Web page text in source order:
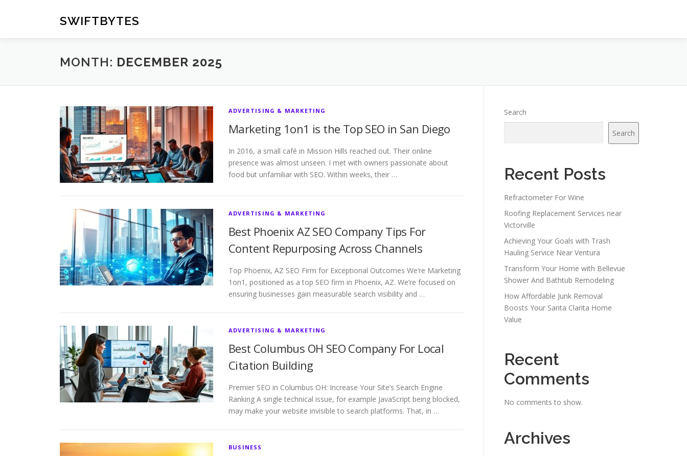
SWIFTBYTES
MONTH: DECEMBER 2025
ADVERTISING & MARKETING
Marketing 1on1 is the Top SEO in San Diego
In 2016, a small café in Mission Hills reached out. Their online
presence was almost unseen. I met with owners passionate about
food but unfamiliar with SEO. Within weeks, their …
ADVERTISING & MARKETING
Best Phoenix AZ SEO Company Tips For
Content Repurposing Across Channels
Top Phoenix, AZ SEO Firm for Exceptional Outcomes We’re Marketing
1on1, positioned as a top SEO firm in Phoenix, AZ. We’re focused on
ensuring businesses gain measurable search visibility and …
ADVERTISING & MARKETING
Best Columbus OH SEO Company For Local
Citation Building
Premier SEO in Columbus OH: Increase Your Site’s Search Engine
Ranking A single technical issue, for example JavaScript being blocked,
may make your website invisible to search platforms. That, in …
BUSINESS
Search
Search
Recent Posts
Refractometer For Wine
Roofing Replacement Services near
Victorville
Achieving Your Goals with Trash
Hauling Service Near Ventura
Transform Your Home with Bellevue
Shower And Bathtub Remodeling
How Affordable Junk Removal
Boosts Your Santa Clarita Home
Value
Recent
Comments
No comments to show.
Archives